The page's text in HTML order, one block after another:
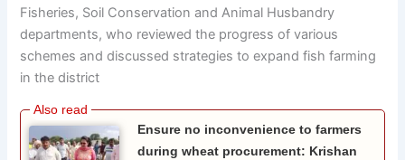
Fisheries, Soil Conservation and Animal Husbandry
departments, who reviewed the progress of various
schemes and discussed strategies to expand fish farming
in the district
Ensure no inconvenience to farmers
during wheat procurement: Krishan